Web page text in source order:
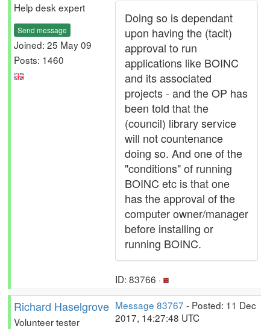
Help desk expert
Send message
Joined: 25 May 09
Posts: 1460
Doing so is dependant
upon having the (tacit)
approval to run
applications like BOINC
and its associated
projects - and the OP has
been told that the
(council) library service
will not countenance
doing so. And one of the
"conditions" of running
BOINC etc is that one
has the approval of the
computer owner/manager
before installing or
running BOINC.
ID: 83766 ·
Richard Haselgrove
Volunteer tester
Message 83767 - Posted: 11 Dec
2017, 14:27:48 UTC